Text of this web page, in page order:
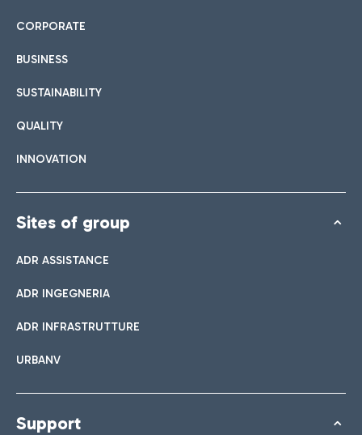
CORPORATE
BUSINESS
SUSTAINABILITY
QUALITY
INNOVATION
Sites of group
ADR ASSISTANCE
ADR INGEGNERIA
ADR INFRASTRUTTURE
URBANV
Support